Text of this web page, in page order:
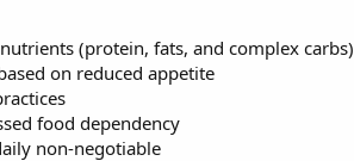
(protein, fats, and complex carbs)
on reduced appetite
food dependency
non-negotiable